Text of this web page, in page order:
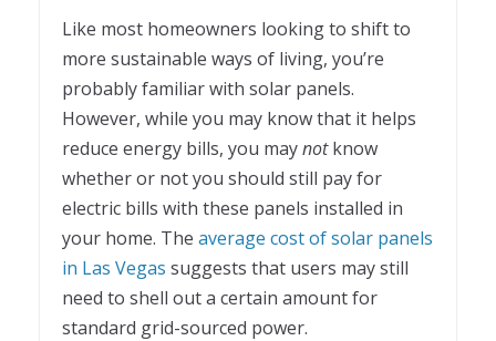
Like most homeowners looking to shift to
more sustainable ways of living, you’re
probably familiar with solar panels.
However, while you may know that it helps
reduce energy bills, you maynotknow
whether or not you should still pay for
electric bills with these panels installed in
your home. The average cost of solar panels
in Las Vegas suggests that users may still
need to shell out a certain amount for
standard grid-sourced power.